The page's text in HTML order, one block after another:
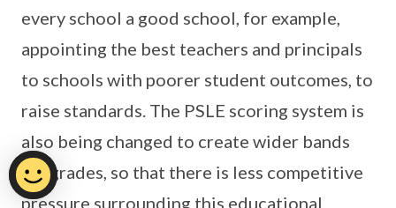
every school a good school, for example,
appointing the best teachers and principals
to schools with poorer student outcomes, to
raise standards. The PSLE scoring system is
also being changed to create wider bands
for grades, so that there is less competitive
pressure surrounding this educational